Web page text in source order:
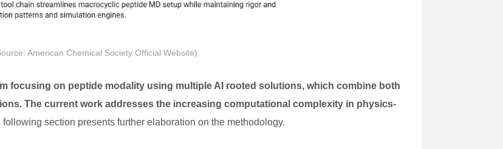
American Chemical Society Official Website)
focusing on peptide modality using multiple AI rooted solutions, which combine both
The current work addresses the increasing computational complexity in physics-
following section presents further elaboration on the methodology.